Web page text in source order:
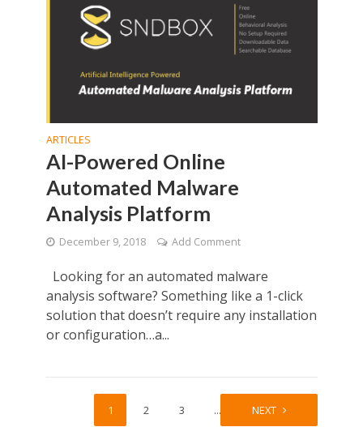
ARTICLES
AI-Powered Online
Automated Malware
Analysis Platform
December 9, 2018 Add Comment
Looking for an automated malware
analysis software? Something like a 1-click
solution that doesn’t require any installation
or configuration…a...
1 2 3 … 28
NEXT